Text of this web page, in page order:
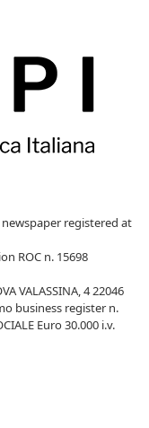
registered at
ROC n. 15698
VALASSINA, 4 22046
business register n.
Euro 30.000 i.v.